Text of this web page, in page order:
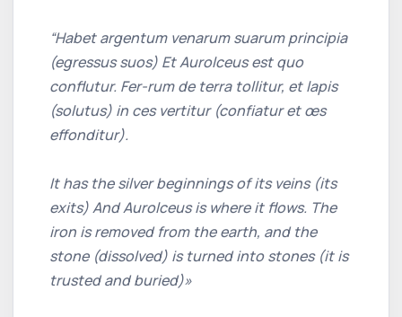
“Habet argentum venarum suarum principia
(egressus suos) Et Aurolceus est quo
conflutur. Fer-rum de terra tollitur, et lapis
(solutus) in ces vertitur (confiatur et œs
effonditur).
It has the silver beginnings of its veins (its
exits) And Aurolceus is where it flows. The
iron is removed from the earth, and the
stone (dissolved) is turned into stones (it is
trusted and buried)»